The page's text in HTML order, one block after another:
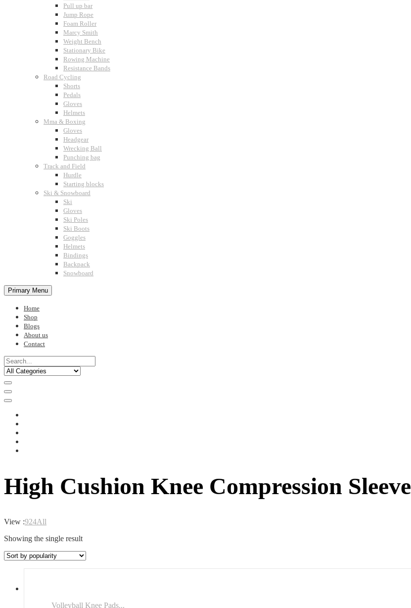
Pull up bar
Jump Rope
Foam Roller
Marcy Smith
Weight Bench
Stationary Bike
Rowing Machine
Resistance Bands
Road Cycling
Shorts
Pedals
Gloves
Helmets
Mma & Boxing
Gloves
Headgear
Wrecking Ball
Punching bag
Track and Field
Hurdle
Starting blocks
Ski & Snowboard
Ski
Gloves
Ski Poles
Ski Boots
Goggles
Helmets
Bindings
Backpack
Snowboard
Primary Menu
Home
Shop
Blogs
About us
Contact
High Cushion Knee Compression Sleeve
View :924All
Showing the single result
Volleyball Knee Pads...